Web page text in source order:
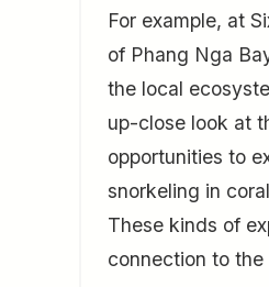
For example, at
of Phang Nga
the local
up-close look at
opportunities to
snorkeling in
These kinds of
connection to